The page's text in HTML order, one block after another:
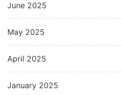
June 2025
May 2025
April 2025
January 2025